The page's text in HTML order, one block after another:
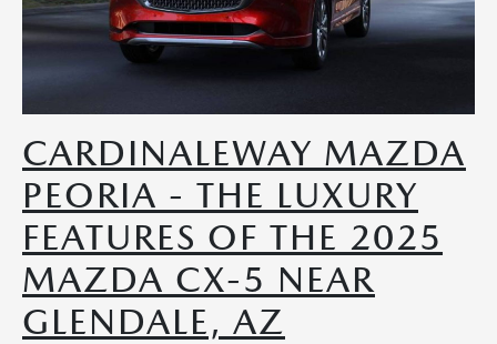
CARDINALEWAY MAZDA
PEORIA - THE LUXURY
FEATURES OF THE 2025
MAZDA CX-5 NEAR
GLENDALE, AZ